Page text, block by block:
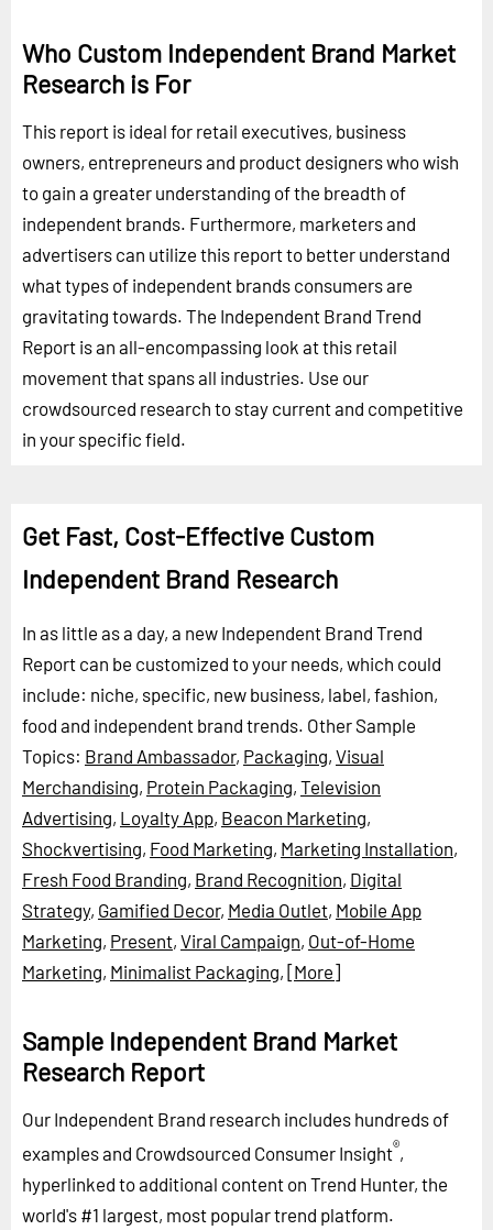
Who Custom Independent Brand Market
Research is For
This report is ideal for retail executives, business
owners, entrepreneurs and product designers who wish
to gain a greater understanding of the breadth of
independent brands. Furthermore, marketers and
advertisers can utilize this report to better understand
what types of independent brands consumers are
gravitating towards. The Independent Brand Trend
Report is an all-encompassing look at this retail
movement that spans all industries. Use our
crowdsourced research to stay current and competitive
in your specific field.
Get Fast, Cost-Effective Custom
Independent Brand Research
In as little as a day, a new Independent Brand Trend
Report can be customized to your needs, which could
include: niche, specific, new business, label, fashion,
food and independent brand trends. Other Sample
Topics: Brand Ambassador, Packaging, Visual
Merchandising, Protein Packaging, Television
Advertising, Loyalty App, Beacon Marketing,
Shockvertising, Food Marketing, Marketing Installation,
Fresh Food Branding, Brand Recognition, Digital
Strategy, Gamified Decor, Media Outlet, Mobile App
Marketing, Present, Viral Campaign, Out-of-Home
Marketing, Minimalist Packaging, [More]
Sample Independent Brand Market
Research Report
Our Independent Brand research includes hundreds of
examples and Crowdsourced Consumer Insight®,
hyperlinked to additional content on Trend Hunter, the
world's #1 largest, most popular trend platform.